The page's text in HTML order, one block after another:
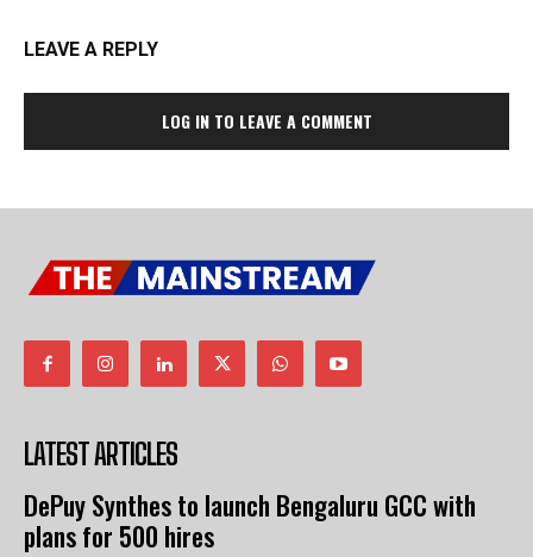
LEAVE A REPLY
LOG IN TO LEAVE A COMMENT
LATEST ARTICLES
DePuy Synthes to launch Bengaluru GCC with
plans for 500 hires